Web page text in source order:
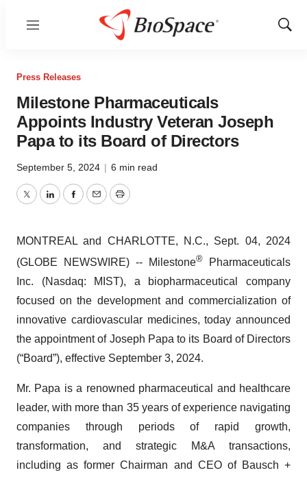
Menu
Show
Press Releases
Milestone Pharmaceuticals
Appoints Industry Veteran Joseph
Papa to its Board of Directors
September 5, 2024 | 6 min read
TwitterLinkedInFacebook
EmailPrint
MONTREAL and CHARLOTTE, N.C., Sept. 04, 2024
(GLOBE NEWSWIRE) -- Milestone® Pharmaceuticals
Inc. (Nasdaq: MIST), a biopharmaceutical company
focused on the development and commercialization of
innovative cardiovascular medicines, today announced
the appointment of Joseph Papa to its Board of Directors
(“Board”), effective September 3, 2024.
Mr. Papa is a renowned pharmaceutical and healthcare
leader, with more than 35 years of experience navigating
companies through periods of rapid growth,
transformation, and strategic M&A transactions,
including as former Chairman and CEO of Bausch +